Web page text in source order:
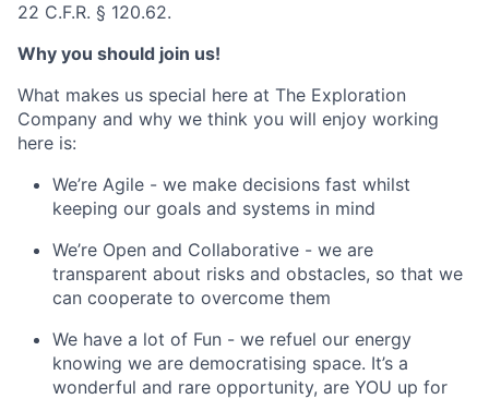
22 C.F.R. § 120.62.
Why you should join us!
What makes us special here at The Exploration
Company and why we think you will enjoy working
here is:
We’re Agile - we make decisions fast whilst
keeping our goals and systems in mind
We’re Open and Collaborative - we are
transparent about risks and obstacles, so that we
can cooperate to overcome them
We have a lot of Fun - we refuel our energy
knowing we are democratising space. It’s a
wonderful and rare opportunity, are YOU up for